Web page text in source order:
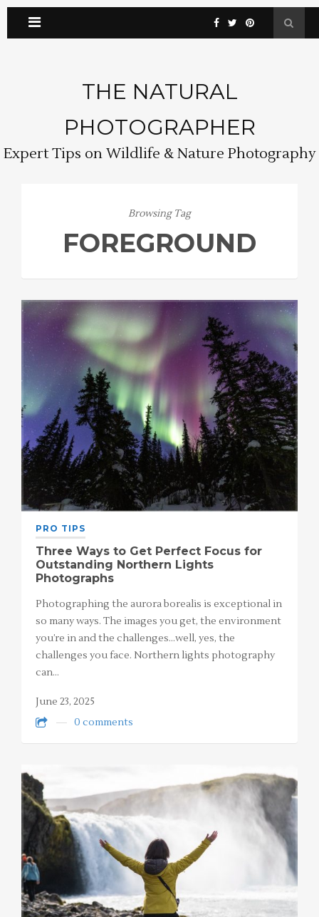
THE NATURAL
PHOTOGRAPHER
Expert Tips on Wildlife & Nature Photography
Browsing Tag
FOREGROUND
PRO TIPS
Three Ways to Get Perfect Focus for
Outstanding Northern Lights
Photographs
Photographing the aurora borealis is exceptional in
so many ways. The images you get, the environment
you’re in and the challenges…well, yes, the
challenges you face. Northern lights photography
can…
June 23, 2025
0 comments